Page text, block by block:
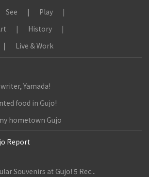
See
Play
History
Live & Work
Yamada!
food in Gujo!
hometown Gujo
Report
Souvenirs at Gujo! 5 Rec...